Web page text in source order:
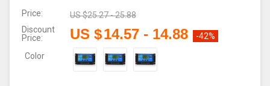
Price: US $25.27 - 25.88
Discount
Price:
US $14.57 - 14.88 -42%
Color